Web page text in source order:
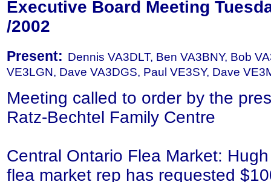
Executive Board Meeting
/2002
Present: Dennis VA3DLT, Ben VA3BNY, Bob
VE3LGN, Dave VA3DGS, Paul VE3SY, Dave
Meeting called to order by the
Ratz-Bechtel Family Centre
Central Ontario Flea Market:
flea market rep has requested